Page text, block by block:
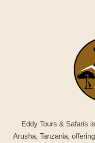
Eddy Tours & Safaris
Arusha, Tanzania,